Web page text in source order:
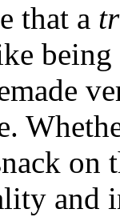
that a
on
and